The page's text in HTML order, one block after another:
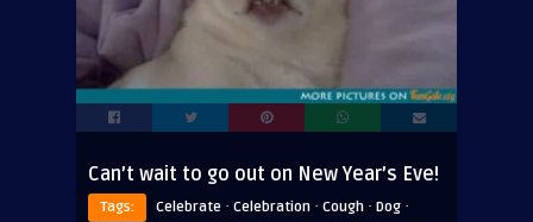
Can’t wait to go out on New Year’s Eve!
Tags: Celebrate · Celebration · Cough · Dog ·